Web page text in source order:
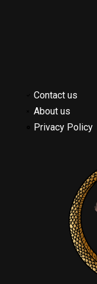
Contact us
About us
Privacy Policy